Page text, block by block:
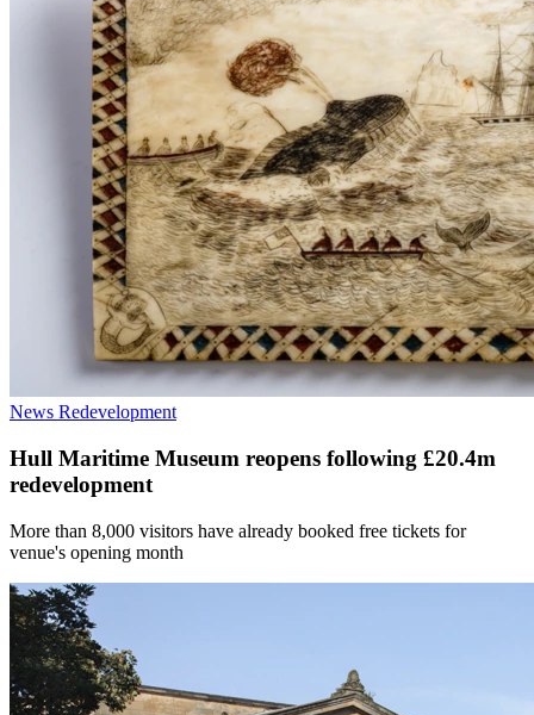
News Redevelopment
Hull Maritime Museum reopens following £20.4m
redevelopment
More than 8,000 visitors have already booked free tickets for
venue's opening month